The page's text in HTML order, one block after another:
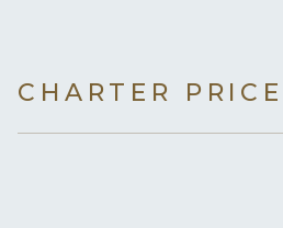
CHARTER PRICE